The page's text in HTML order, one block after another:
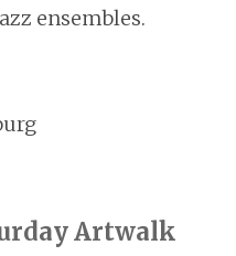
ensembles.
Artwalk